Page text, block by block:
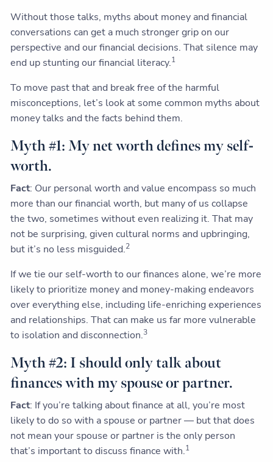
Without those talks, myths about money and financial
conversations can get a much stronger grip on our
perspective and our financial decisions. That silence may
end up stunting our financial literacy.1
To move past that and break free of the harmful
misconceptions, let’s look at some common myths about
money talks and the facts behind them.
Myth #1: My net worth defines my self-
worth.
Fact: Our personal worth and value encompass so much
more than our financial worth, but many of us collapse
the two, sometimes without even realizing it. That may
not be surprising, given cultural norms and upbringing,
but it’s no less misguided.2
If we tie our self-worth to our finances alone, we’re more
likely to prioritize money and money-making endeavors
over everything else, including life-enriching experiences
and relationships. That can make us far more vulnerable
to isolation and disconnection.3
Myth #2: I should only talk about
finances with my spouse or partner.
Fact: If you’re talking about finance at all, you’re most
likely to do so with a spouse or partner — but that does
not mean your spouse or partner is the only person
that’s important to discuss finance with.1